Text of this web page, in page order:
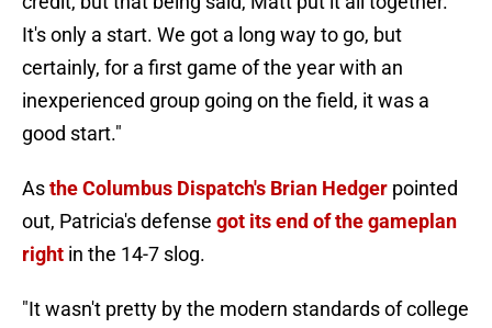
It's only a start. We got a long way to go, but
certainly, for a first game of the year with an
inexperienced group going on the field, it was a
good start."
Asthe Columbus Dispatch's Brian Hedger pointed
out, Patricia's defense got its end of the gameplan
right in the 14-7 slog.
"It wasn't pretty by the modern standards of college